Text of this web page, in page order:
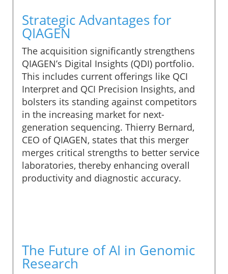
Strategic Advantages for
QIAGEN
The acquisition significantly strengthens
QIAGEN’s Digital Insights (QDI) portfolio.
This includes current offerings like QCI
Interpret and QCI Precision Insights, and
bolsters its standing against competitors
in the increasing market for next-
generation sequencing. Thierry Bernard,
CEO of QIAGEN, states that this merger
merges critical strengths to better service
laboratories, thereby enhancing overall
productivity and diagnostic accuracy.
The Future of AI in Genomic
Research